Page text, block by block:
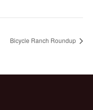
Bicycle Ranch Roundup